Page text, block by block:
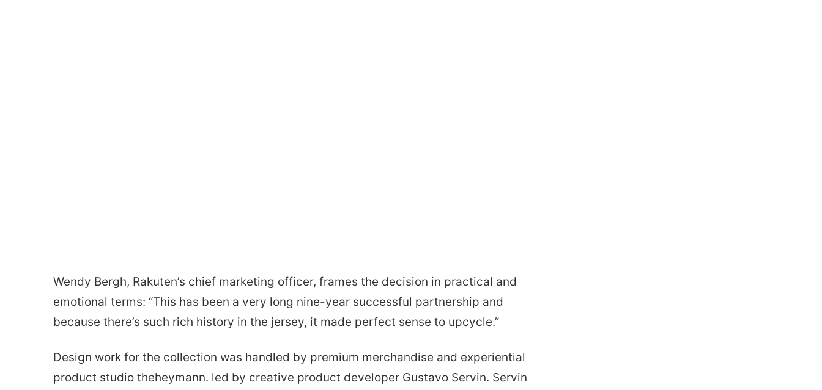
Wendy Bergh, Rakuten’s chief marketing officer, frames the decision in practical and
emotional terms: “This has been a very long nine-year successful partnership and
because there’s such rich history in the jersey, it made perfect sense to upcycle.”
Design work for the collection was handled by premium merchandise and experiential
product studio theheymann. led by creative product developer Gustavo Servin. Servin